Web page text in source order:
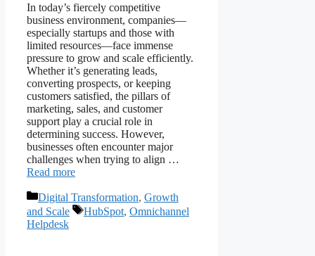
In today’s fiercely competitive
business environment, companies—
especially startups and those with
limited resources—face immense
pressure to grow and scale efficiently.
Whether it’s generating leads,
converting prospects, or keeping
customers satisfied, the pillars of
marketing, sales, and customer
support play a crucial role in
determining success. However,
businesses often encounter major
challenges when trying to align …
Read more
Digital Transformation, Growth
and Scale
HubSpot, Omnichannel
Helpdesk